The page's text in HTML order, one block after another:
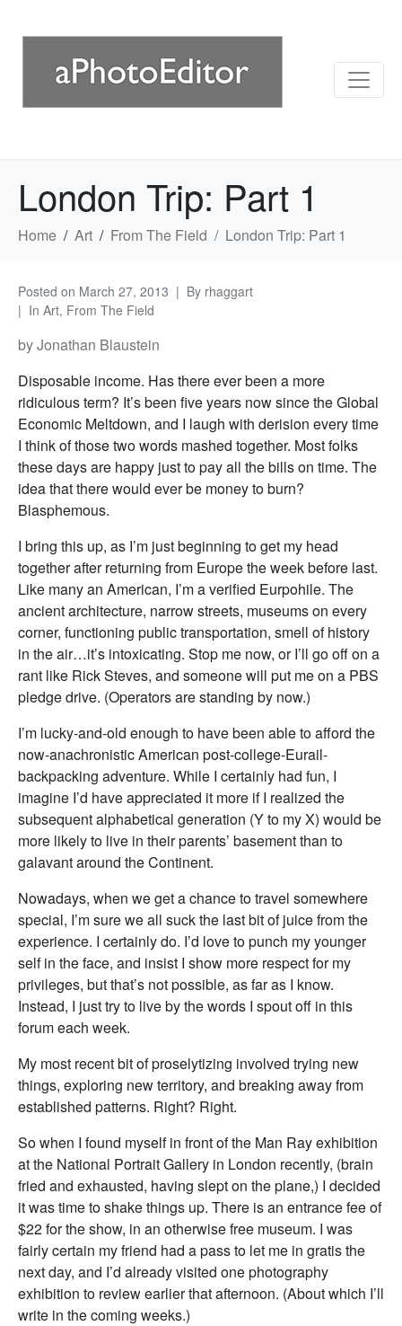
London Trip: Part 1
Home Art From The Field London Trip: Part 1
Posted on March 27, 2013 By rhaggart
In Art, From The Field
by Jonathan Blaustein
Disposable income. Has there ever been a more
ridiculous term? It’s been five years now since the Global
Economic Meltdown, and I laugh with derision every time
I think of those two words mashed together. Most folks
these days are happy just to pay all the bills on time. The
idea that there would ever be money to burn?
Blasphemous.
I bring this up, as I’m just beginning to get my head
together after returning from Europe the week before last.
Like many an American, I’m a verified Eurpohile. The
ancient architecture, narrow streets, museums on every
corner, functioning public transportation, smell of history
in the air…it’s intoxicating. Stop me now, or I’ll go off on a
rant like Rick Steves, and someone will put me on a PBS
pledge drive. (Operators are standing by now.)
I’m lucky-and-old enough to have been able to afford the
now-anachronistic American post-college-Eurail-
backpacking adventure. While I certainly had fun, I
imagine I’d have appreciated it more if I realized the
subsequent alphabetical generation (Y to my X) would be
more likely to live in their parents’ basement than to
galavant around the Continent.
Nowadays, when we get a chance to travel somewhere
special, I’m sure we all suck the last bit of juice from the
experience. I certainly do. I’d love to punch my younger
self in the face, and insist I show more respect for my
privileges, but that’s not possible, as far as I know.
Instead, I just try to live by the words I spout off in this
forum each week.
My most recent bit of proselytizing involved trying new
things, exploring new territory, and breaking away from
established patterns. Right? Right.
So when I found myself in front of the Man Ray exhibition
at the National Portrait Gallery in London recently, (brain
fried and exhausted, having slept on the plane,) I decided
it was time to shake things up. There is an entrance fee of
$22 for the show, in an otherwise free museum. I was
fairly certain my friend had a pass to let me in gratis the
next day, and I’d already visited one photography
exhibition to review earlier that afternoon. (About which I’ll
write in the coming weeks.)